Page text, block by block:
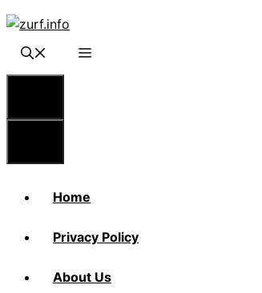
Skip
content
Home
Privacy Policy
About Us